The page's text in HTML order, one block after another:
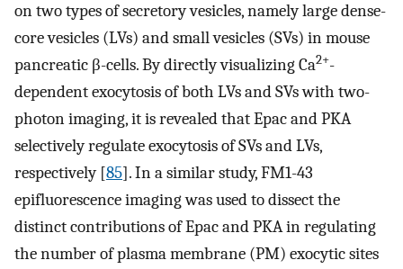
on two types of secretory vesicles, namely large dense-
core vesicles (LVs) and small vesicles (SVs) in mouse
pancreatic β-cells. By directly visualizing Ca2+-
dependent exocytosis of both LVs and SVs with two-
photon imaging, it is revealed that Epac and PKA
selectively regulate exocytosis of SVs and LVs,
respectively [85]. In a similar study, FM1-43
epifluorescence imaging was used to dissect the
distinct contributions of Epac and PKA in regulating
the number of plasma membrane (PM) exocytic sites